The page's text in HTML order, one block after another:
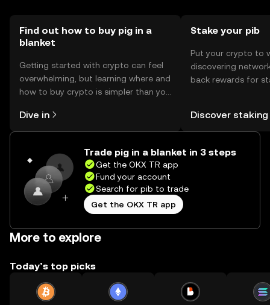
Find out how to buy pig in a
blanket
Getting started with crypto can feel
overwhelming, but learning where and
how to buy crypto is simpler than you
the OKX TR mobile app, or right here
on the web.
Dive in
Stake your pib
Put your crypto to
discovering
back rewards for
TR Self Managed
Discover staking
Trade pig in a blanket in 3 steps
Get the OKX TR app
Fund your account
Search for pib to trade
Get the OKX TR app
More to explore
Today’s top picks